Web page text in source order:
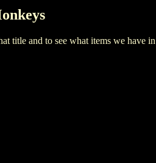
title and to see what items we have